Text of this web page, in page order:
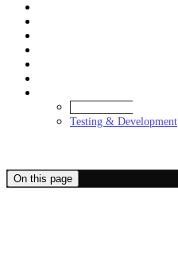
Testing & Development
On this page